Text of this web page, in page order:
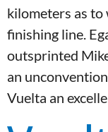
kilometers as
finishing line.
outsprinted
an
Vuelta an